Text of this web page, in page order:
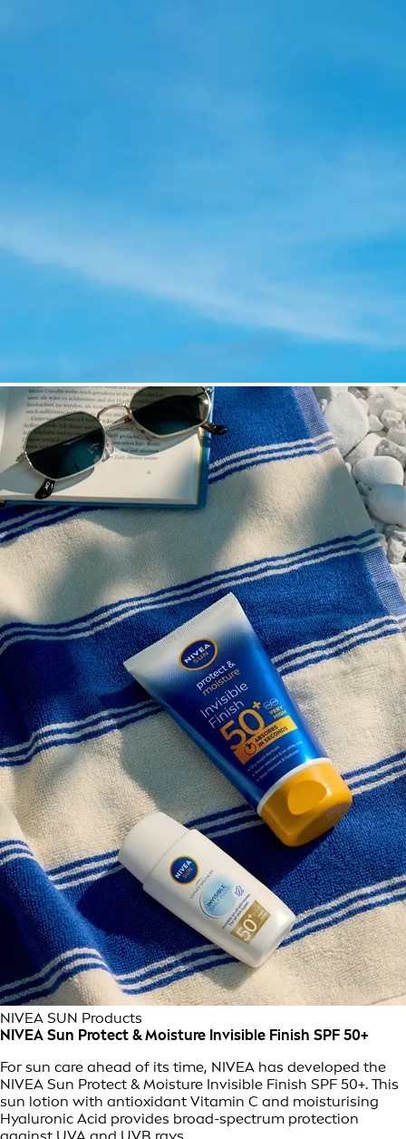
NIVEA SUN Products
NIVEA Sun Protect & Moisture Invisible Finish SPF 50+
For sun care ahead of its time, NIVEA has developed the
NIVEA Sun Protect & Moisture Invisible Finish SPF 50+. This
sun lotion with antioxidant Vitamin C and moisturising
Hyaluronic Acid provides broad-spectrum protection
against UVA and UVB rays.